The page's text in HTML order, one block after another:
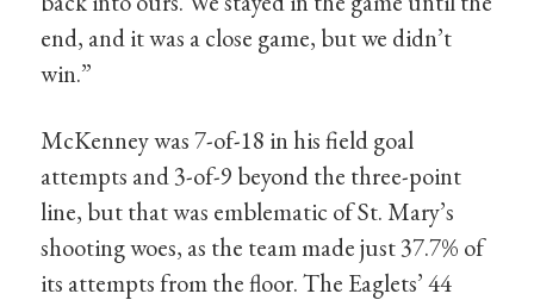
end, and it was a close game, but we didn’t
win.”
McKenney was 7-of-18 in his field goal
attempts and 3-of-9 beyond the three-point
line, but that was emblematic of St. Mary’s
shooting woes, as the team made just 37.7% of
its attempts from the floor. The Eaglets’ 44